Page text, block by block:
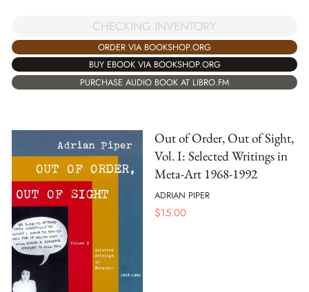
CHECKING INVENTORY
ORDER VIA BOOKSHOP.ORG
BUY EBOOK VIA BOOKSHOP.ORG
PURCHASE AUDIO BOOK AT LIBRO.FM
Out of Order, Out of Sight,
Vol. I: Selected Writings in
Meta-Art 1968-1992
ADRIAN PIPER
$15.00